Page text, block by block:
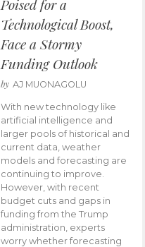
Poised for a
Technological Boost,
Face a Stormy
Funding Outlook
by AJ MUONAGOLU
With new technology like
artificial intelligence and
larger pools of historical and
current data, weather
models and forecasting are
continuing to improve.
However, with recent
budget cuts and gaps in
funding from the Trump
administration, experts
worry whether forecasting